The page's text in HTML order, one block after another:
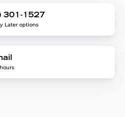
301-1527
Later options